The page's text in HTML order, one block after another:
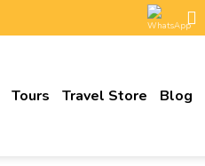
Tours Travel Store Blog